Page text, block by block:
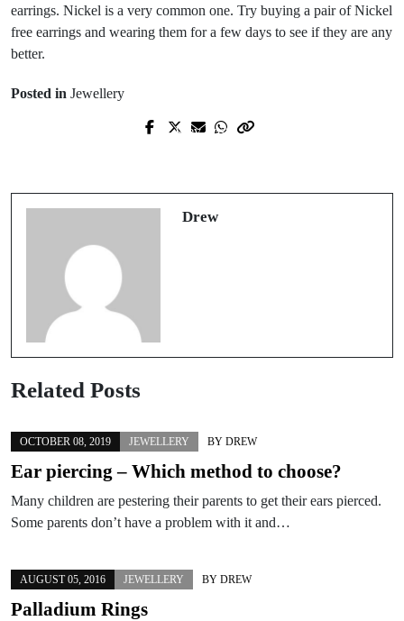
earrings. Nickel is a very common one. Try buying a pair of Nickel
free earrings and wearing them for a few days to see if they are any
better.
Posted in Jewellery
Prev Post
Drew
Related Posts
OCTOBER 08, 2019 JEWELLERY BY DREW
Ear piercing – Which method to choose?
Many children are pestering their parents to get their ears pierced.
Some parents don’t have a problem with it and…
AUGUST 05, 2016 JEWELLERY BY DREW
Palladium Rings